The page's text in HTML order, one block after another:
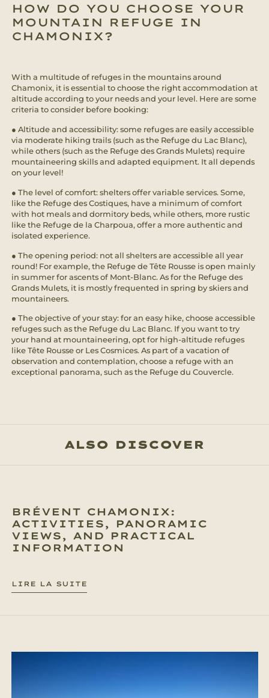
HOW DO YOU CHOOSE YOUR
MOUNTAIN REFUGE IN
CHAMONIX?
With a multitude of refuges in the mountains around
Chamonix, it is essential to choose the right accommodation at
altitude according to your needs and your level. Here are some
criteria to consider before booking:
● Altitude and accessibility: some refuges are easily accessible
via moderate hiking trails (such as the Refuge du Lac Blanc),
while others (such as the Refuge des Grands Mulets) require
mountaineering skills and adapted equipment. It all depends
on your level!
● The level of comfort: shelters offer variable services. Some,
like the Refuge des Costiques, have a minimum of comfort
with hot meals and dormitory beds, while others, more rustic
like the Refuge de la Charpoua, offer a more authentic and
isolated experience.
● The opening period: not all shelters are accessible all year
round! For example, the Refuge de Tête Rousse is open mainly
in summer for ascents of Mont-Blanc. As for the Refuge des
Grands Mulets, it is mostly frequented in spring by skiers and
mountaineers.
● The objective of your stay: for an easy hike, choose accessible
refuges such as the Refuge du Lac Blanc. If you want to try
your hand at mountaineering, opt for high-altitude refuges
like Tête Rousse or Les Cosmices. As part of a vacation of
observation and contemplation, choose a refuge with an
exceptional panorama, such as the Refuge du Couvercle.
ALSO DISCOVER
BRÉVENT CHAMONIX:
ACTIVITIES, PANORAMIC
VIEWS, AND PRACTICAL
INFORMATION
LIRE LA SUITE